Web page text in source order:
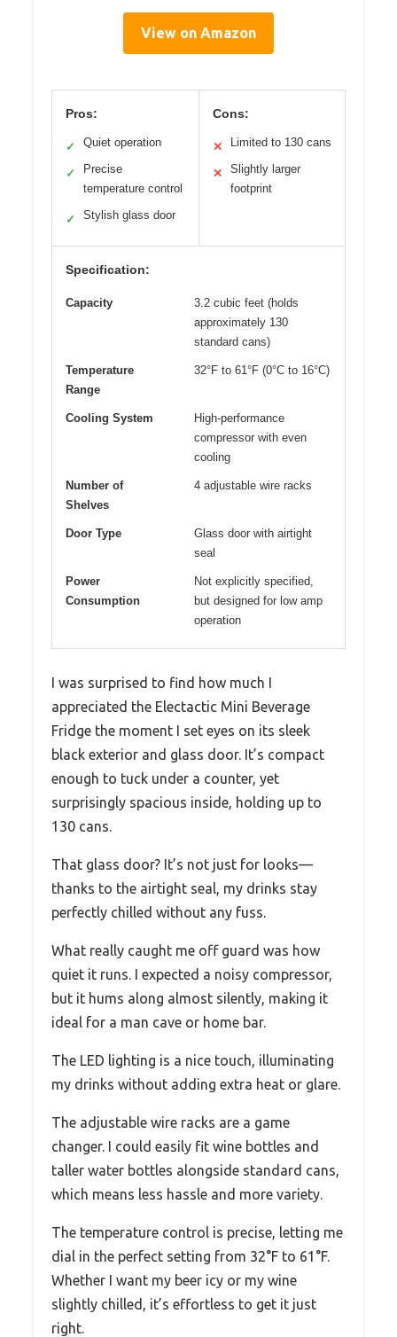
View on Amazon
Pros:
✓ Quiet operation
✓
Precise
temperature control
✓ Stylish glass door
Cons:
✕ Limited to 130 cans
✕
Slightly larger
footprint
Specification:
Capacity
3.2 cubic feet (holds
approximately 130
standard cans)
Temperature
Range
32°F to 61°F (0°C to 16°C)
Cooling System
High-performance
compressor with even
cooling
Number of
Shelves
4 adjustable wire racks
Door Type
Glass door with airtight
seal
Power
Consumption
Not explicitly specified,
but designed for low amp
operation
I was surprised to find how much I
appreciated the Electactic Mini Beverage
Fridge the moment I set eyes on its sleek
black exterior and glass door. It’s compact
enough to tuck under a counter, yet
surprisingly spacious inside, holding up to
130 cans.
That glass door? It’s not just for looks—
thanks to the airtight seal, my drinks stay
perfectly chilled without any fuss.
What really caught me off guard was how
quiet it runs. I expected a noisy compressor,
but it hums along almost silently, making it
ideal for a man cave or home bar.
The LED lighting is a nice touch, illuminating
my drinks without adding extra heat or glare.
The adjustable wire racks are a game
changer. I could easily fit wine bottles and
taller water bottles alongside standard cans,
which means less hassle and more variety.
The temperature control is precise, letting me
dial in the perfect setting from 32°F to 61°F.
Whether I want my beer icy or my wine
slightly chilled, it’s effortless to get it just
right.